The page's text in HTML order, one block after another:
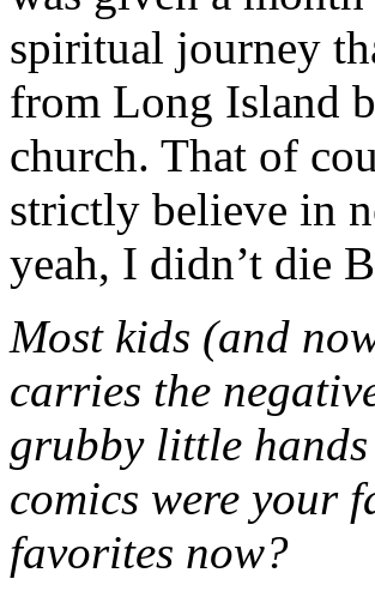
spiritual journey
from Long Island
church. That of
strictly believe in
yeah, I didn’t die
Most kids (and
carries the
grubby little
comics were your
favorites now?